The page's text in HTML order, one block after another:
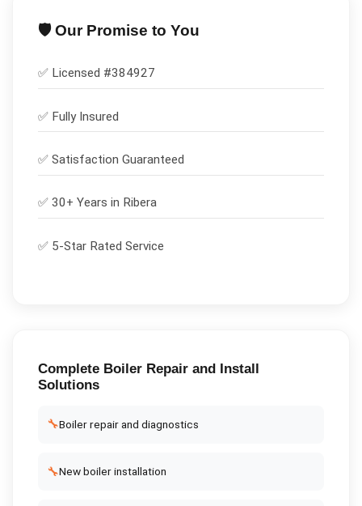
🛡️ Our Promise to You
✅ Licensed #384927
✅ Fully Insured
✅ Satisfaction Guaranteed
✅ 30+ Years in Ribera
✅ 5-Star Rated Service
Complete Boiler Repair and Install
Solutions
🔧Boiler repair and diagnostics
🔧New boiler installation